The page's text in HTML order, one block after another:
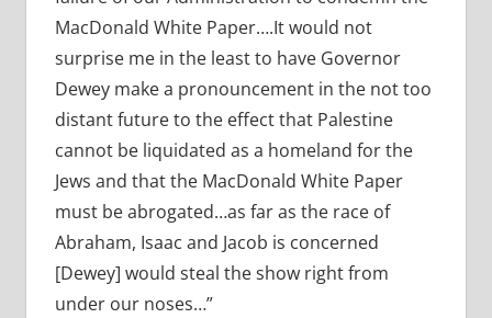
MacDonald White Paper….It would not
surprise me in the least to have Governor
Dewey make a pronouncement in the not too
distant future to the effect that Palestine
cannot be liquidated as a homeland for the
Jews and that the MacDonald White Paper
must be abrogated…as far as the race of
Abraham, Isaac and Jacob is concerned
[Dewey] would steal the show right from
under our noses…”